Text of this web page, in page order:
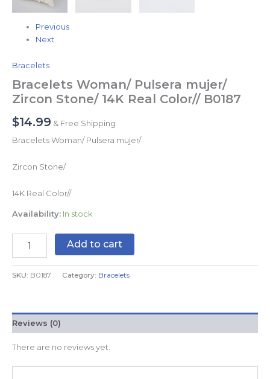
Previous
Next
Bracelets
Bracelets Woman/ Pulsera mujer/
Zircon Stone/ 14K Real Color// B0187
$14.99 & Free Shipping
Bracelets Woman/ Pulsera mujer/
Zircon Stone/
14K Real Color//
Availability: In stock
Add to cart
SKU: B0187 Category: Bracelets
Reviews (0)
There are no reviews yet.